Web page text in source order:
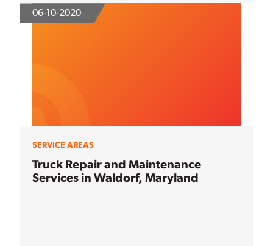
06-10-2020
SERVICE AREAS
Truck Repair and Maintenance
Services in Waldorf, Maryland